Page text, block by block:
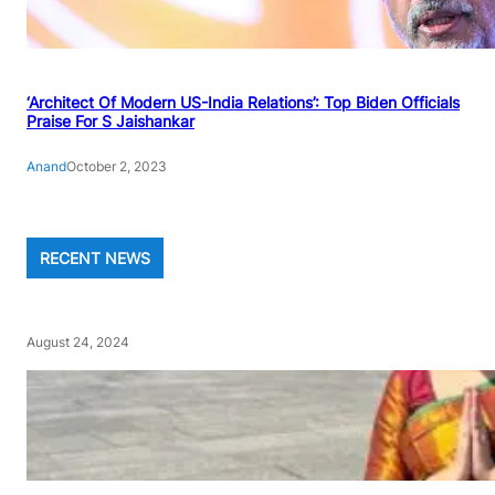
‘Architect Of Modern US-India Relations’: Top Biden Officials
Praise For S Jaishankar
AnandOctober 2, 2023
RECENT NEWS
August 24, 2024